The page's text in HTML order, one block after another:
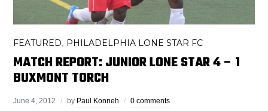
FEATURED PHILADELPHIA LONE STAR FC
MATCH REPORT: JUNIOR LONE STAR 4 – 1
BUXMONT TORCH
June 4, 2012 by Paul Konneh 0 comments